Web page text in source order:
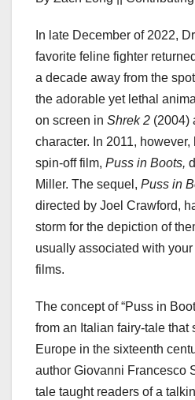
In late December of 2022,
favorite feline fighter
a decade away from the
the adorable yet lethal
on screen in Shrek 2 (2004)
character. In 2011,
spin-off film, Puss in Boots,
Miller. The sequel, Puss in
directed by Joel Crawford,
storm for the depiction of
usually associated with your
films.
The concept of “Puss in
from an Italian fairy-tale that
Europe in the sixteenth
author Giovanni Francesco
tale taught readers of a